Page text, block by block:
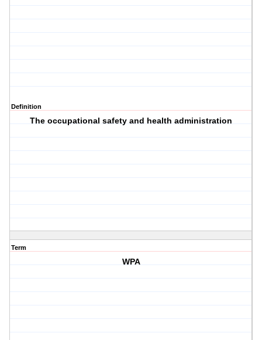
Definition
The occupational safety and health administration
Term
WPA